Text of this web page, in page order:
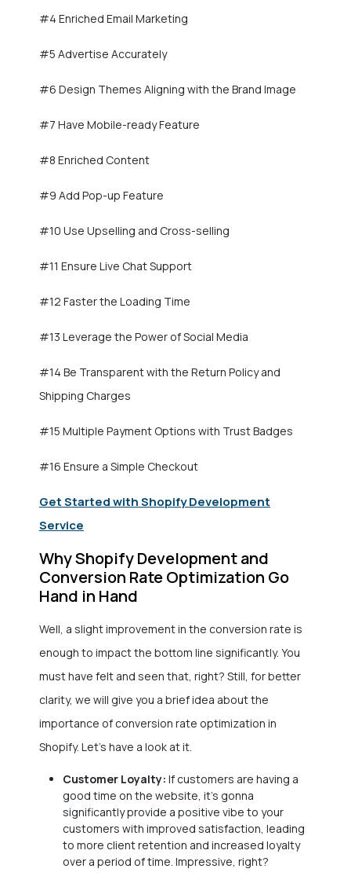
#4 Enriched Email Marketing
#5 Advertise Accurately
#6 Design Themes Aligning with the Brand Image
#7 Have Mobile-ready Feature
#8 Enriched Content
#9 Add Pop-up Feature
#10 Use Upselling and Cross-selling
#11 Ensure Live Chat Support
#12 Faster the Loading Time
#13 Leverage the Power of Social Media
#14 Be Transparent with the Return Policy and
Shipping Charges
#15 Multiple Payment Options with Trust Badges
#16 Ensure a Simple Checkout
Get Started with Shopify Development
Service
Why Shopify Development and
Conversion Rate Optimization Go
Hand in Hand
Well, a slight improvement in the conversion rate is
enough to impact the bottom line significantly. You
must have felt and seen that, right? Still, for better
clarity, we will give you a brief idea about the
importance of conversion rate optimization in
Shopify. Let’s have a look at it.
Customer Loyalty: If customers are having a
good time on the website, it’s gonna
significantly provide a positive vibe to your
customers with improved satisfaction, leading
to more client retention and increased loyalty
over a period of time. Impressive, right?